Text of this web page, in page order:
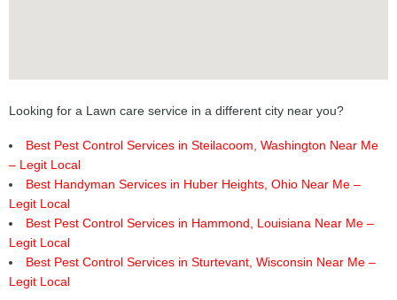
Looking for a Lawn care service in a different city near you?
Best Pest Control Services in Steilacoom, Washington Near Me
– Legit Local
Best Handyman Services in Huber Heights, Ohio Near Me –
Legit Local
Best Pest Control Services in Hammond, Louisiana Near Me –
Legit Local
Best Pest Control Services in Sturtevant, Wisconsin Near Me –
Legit Local